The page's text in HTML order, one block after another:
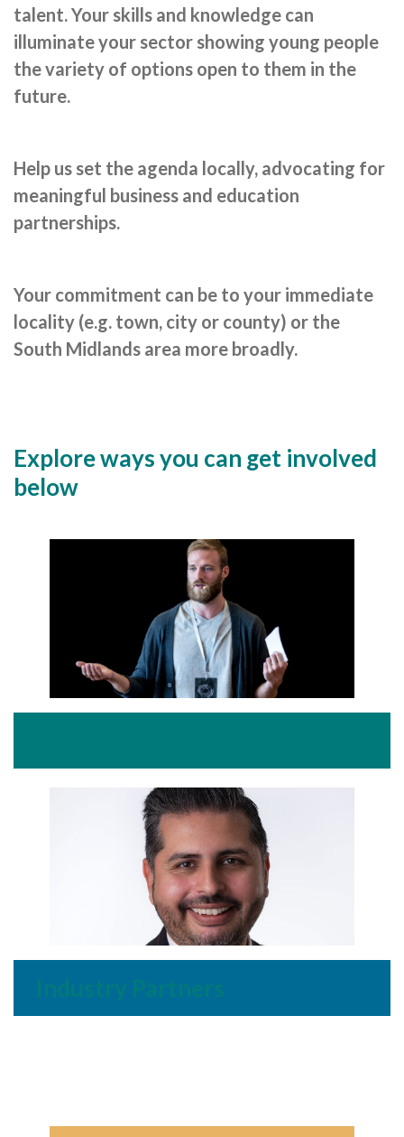
Schools & Colleges
Careers Leaders
Gatsby Benchmarks
Request a Volunteer
News & Events
Partner News / Events
Hub CPD and Masterclasses
Contact us
talent. Your skills and knowledge can
illuminate your sector showing young people
the variety of options open to them in the
future.
Help us set the agenda locally, advocating for
meaningful business and education
partnerships.
Your commitment can be to your immediate
locality (e.g. town, city or county) or the
South Midlands area more broadly.
Explore ways you can get involved
below
Industry Partners